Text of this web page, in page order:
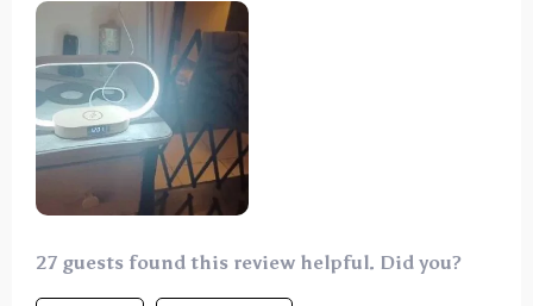
27 guests found this review helpful. Did you?